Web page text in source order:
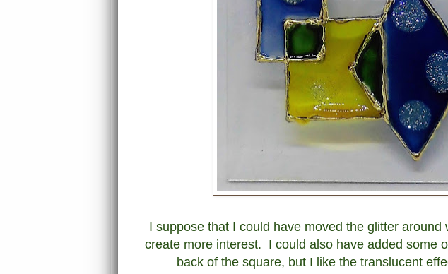
I suppose that I could have moved the glitter around
create more interest. I could also have added some
back of the square, but I like the translucent